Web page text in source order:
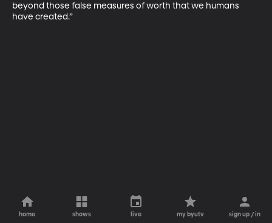
beyond those false measures of worth that we humans
have created.”
home shows live my byutv sign up / in